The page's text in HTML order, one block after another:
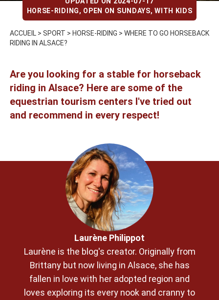
HORSE-RIDING, OPEN ON SUNDAYS,WITH KIDS
ACCUEIL > SPORT > HORSE-RIDING > WHERE TO GO HORSEBACK
RIDING IN ALSACE?
Are you looking for a stable for horseback
riding in Alsace? Here are some of the
equestrian tourism centers I've tried out
and recommend in every respect!
Laurène Philippot
Laurène is the blog's creator. Originally from
Brittany but now living in Alsace, she has
fallen in love with her adopted region and
loves exploring its every nook and cranny to